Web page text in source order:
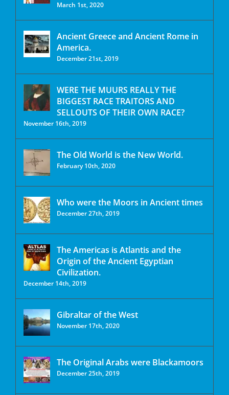
March 1st, 2020
Ancient Greece and Ancient Rome in
America.
December 21st, 2019
WERE THE MUURS REALLY THE
BIGGEST RACE TRAITORS AND
SELLOUTS OF THEIR OWN RACE?
November 16th, 2019
The Old World is the New World.
February 10th, 2020
Who were the Moors in Ancient times
December 27th, 2019
The Americas is Atlantis and the
Origin of the Ancient Egyptian
Civilization.
December 14th, 2019
Gibraltar of the West
November 17th, 2020
The Original Arabs were Blackamoors
December 25th, 2019